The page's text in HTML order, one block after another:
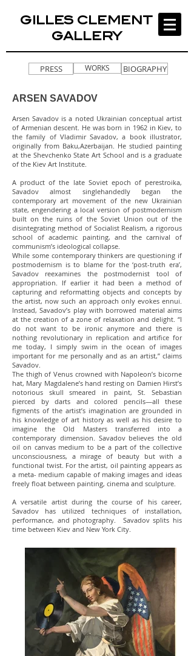
GILLES CLEMENT
GALLERY
PRESS WORKS BIOGRAPHY
ARSEN SAVADOV
Arsen Savadov is a noted Ukrainian conceptual artist
of Armenian descent. He was born in 1962 in Kiev, to
the family of Vladimir Savadov, a book illustrator,
originally from Baku,Azerbaijan. He studied painting
at the Shevchenko State Art School and is a graduate
of the Kiev Art Institute.
A product of the late Soviet epoch of perestroika,
Savadov almost singlehandedly began the
contemporary art movement of the new Ukrainian
state, engendering a local version of postmodernism
built on the ruins of the Soviet Union out of the
disintegrating method of Socialist Realism, a rigorous
school of academic painting, and the carnival of
communism’s ideological collapse.
While some contemporary thinkers are questioning if
postmodernism is to blame for the ‘post-truth era’,
Savadov reexamines the postmodernist tool of
appropriation. If earlier it had been a method of
capturing and reformatting objects and concepts by
the artist, now such an approach only evokes ennui.
Instead, Savadov’s play with borrowed material aims
at the creation of a zone of relaxation and delight. “I
do not want to be ironic anymore and there is
nothing revolutionary in replication and artifice for
me today, I simply swim in the ocean of images
important for me personally and as an artist,” claims
Savadov.
The thigh of Venus crowned with Napoleon’s bicorne
hat, Mary Magdalene’s hand resting on Damien Hirst’s
notorious skull smeared in paint, St. Sebastian
pierced by darts and colored pencils—all these
figments of the artist’s imagination are grounded in
his knowledge of art history as well as his desire to
imagine the Old Masters transferred into a
contemporary dimension. Savadov believes the old
oil on canvas medium to be a part of the collective
unconsciousness, a mirage of beauty but with a
functional twist. For the artist, oil painting appears as
a meta- medium capable of making images and ideas
freely float between painting, cinema and sculpture.
A versatile artist during the course of his career,
Savadov has utilized techniques of installation,
performance, and photography. Savadov splits his
time between Kiev and New York City.